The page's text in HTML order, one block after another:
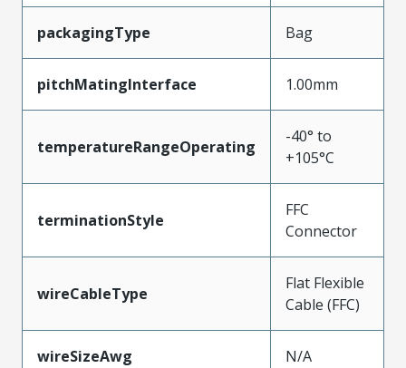
packagingType Bag
pitchMatingInterface 1.00mm
temperatureRangeOperating
-40° to
+105°C
terminationStyle
FFC
Connector
wireCableType
Flat Flexible
Cable (FFC)
wireSizeAwg N/A